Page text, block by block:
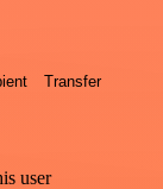
Transfer
user